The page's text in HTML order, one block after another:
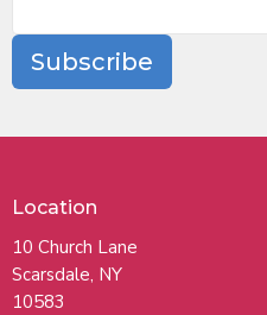
Subscribe
Location
10 Church Lane
Scarsdale, NY
10583